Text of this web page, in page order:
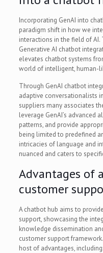
Incorporating GenAI into
paradigm shift in how we
interactions in the field of
Generative AI chatbot
elevates chatbot systems
world of intelligent, human-
Through GenAI chatbot
adaptive conversationalists
suppliers many associates
leverage GenAI’s advanced
patterns, and provide
being limited to predefined
intricacies of language and
nuanced and caters to
Advantages of
customer
A chatbot hub aims to
support, showcasing the
knowledge dissemination
customer support
host of advantages, including: